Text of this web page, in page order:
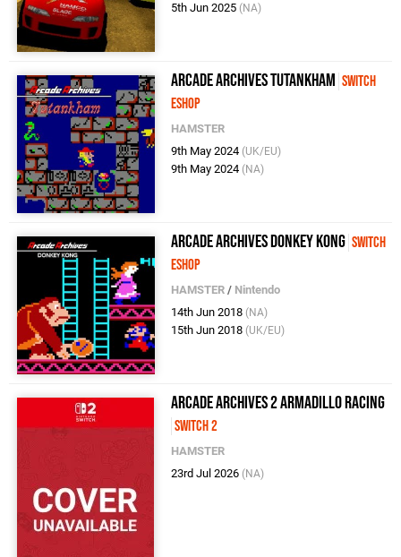
5th Jun 2025 (NA)
Arcade Archives Tutankham Switch
eShop
HAMSTER
9th May 2024 (UK/EU)
9th May 2024 (NA)
Arcade Archives Donkey Kong Switch
eShop
HAMSTER / Nintendo
14th Jun 2018 (NA)
15th Jun 2018 (UK/EU)
Arcade Archives 2 ARMADILLO RACING
Switch 2
HAMSTER
23rd Jul 2026 (NA)